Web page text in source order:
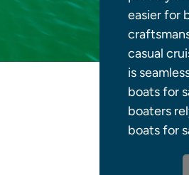
easier for
casual
is
boats for
boaters
boats for